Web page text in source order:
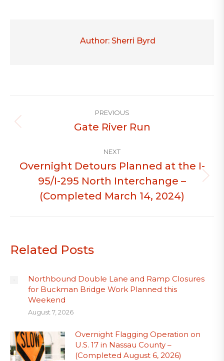
Author: Sherri Byrd
navigation
PREVIOUS
Previous
Gate River Run
NEXT
Next
post:
Overnight Detours Planned at the I-
95/I-295 North Interchange –
(Completed March 14, 2024)
Related Posts
Northbound Double Lane and Ramp Closures
for Buckman Bridge Work Planned this
Weekend
August 7, 2026
Overnight Flagging Operation on
U.S. 17 in Nassau County –
(Completed August 6, 2026)